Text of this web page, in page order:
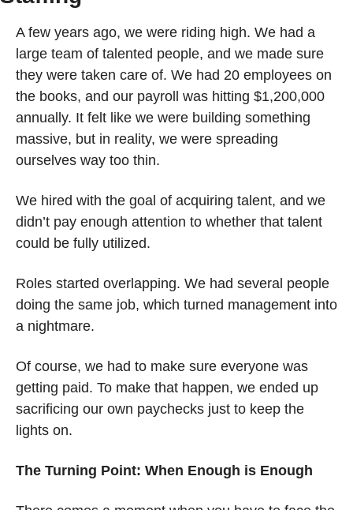
A few years ago, we were riding high. We had a
large team of talented people, and we made sure
they were taken care of. We had 20 employees on
the books, and our payroll was hitting $1,200,000
annually. It felt like we were building something
massive, but in reality, we were spreading
ourselves way too thin.
We hired with the goal of acquiring talent, and we
didn’t pay enough attention to whether that talent
could be fully utilized.
Roles started overlapping. We had several people
doing the same job, which turned management into
a nightmare.
Of course, we had to make sure everyone was
getting paid. To make that happen, we ended up
sacrificing our own paychecks just to keep the
lights on.
The Turning Point: When Enough is Enough